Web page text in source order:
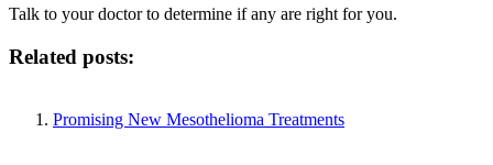
Talk to your doctor to determine if any are right for you.
Related posts:
Promising New Mesothelioma Treatments